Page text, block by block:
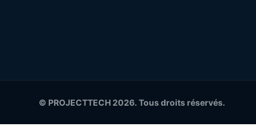
© PROJECTTECH 2026. Tous droits réservés.